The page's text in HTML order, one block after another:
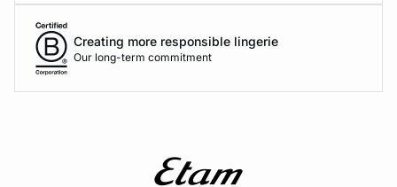
Creating more responsible lingerie
Our long-term commitment